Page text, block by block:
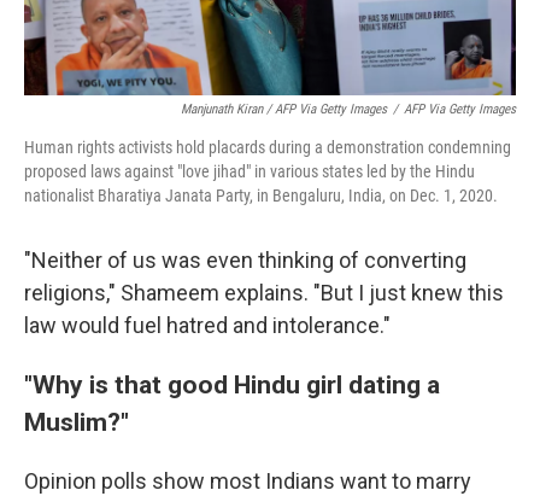
Manjunath Kiran / AFP Via Getty Images / AFP Via Getty Images
Human rights activists hold placards during a demonstration condemning
proposed laws against "love jihad" in various states led by the Hindu
nationalist Bharatiya Janata Party, in Bengaluru, India, on Dec. 1, 2020.
"Neither of us was even thinking of converting
religions," Shameem explains. "But I just knew this
law would fuel hatred and intolerance."
"Why is that good Hindu girl dating a
Muslim?"
Opinion polls show most Indians want to marry